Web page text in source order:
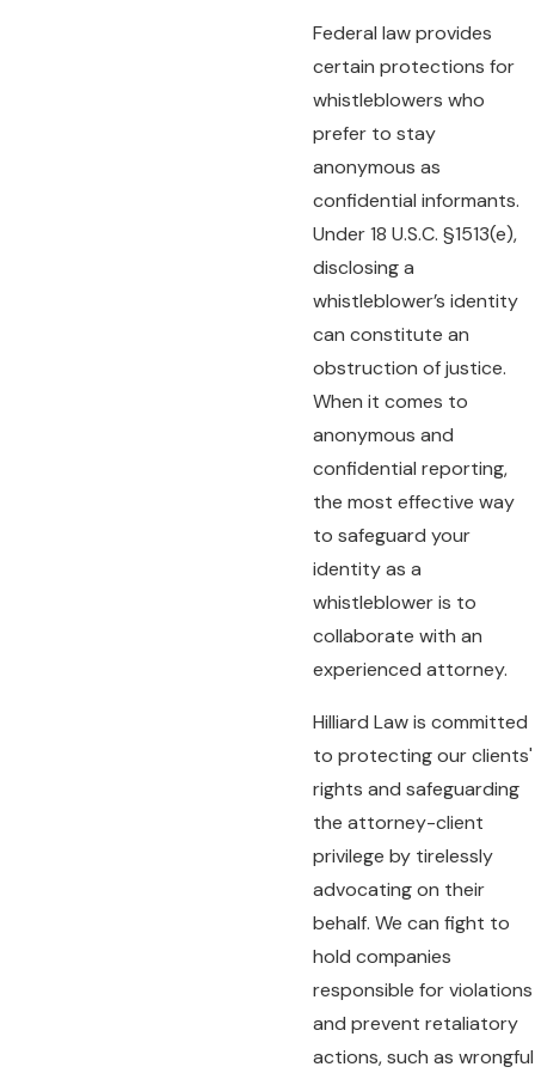
Federal law provides
certain protections for
whistleblowers who
prefer to stay
anonymous as
confidential informants.
Under 18 U.S.C. §1513(e),
disclosing a
whistleblower’s identity
can constitute an
obstruction of justice.
When it comes to
anonymous and
confidential reporting,
the most effective way
to safeguard your
identity as a
whistleblower is to
collaborate with an
experienced attorney.
Hilliard Law is committed
to protecting our clients'
rights and safeguarding
the attorney-client
privilege by tirelessly
advocating on their
behalf. We can fight to
hold companies
responsible for violations
and prevent retaliatory
actions, such as wrongful